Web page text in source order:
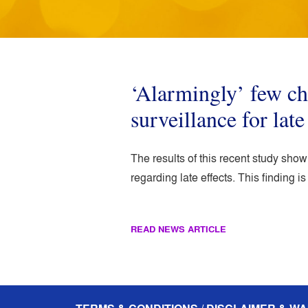
‘Alarmingly’ few
surveillance for
The results of this recent study
regarding late effects. This finding
READ NEWS ARTICLE